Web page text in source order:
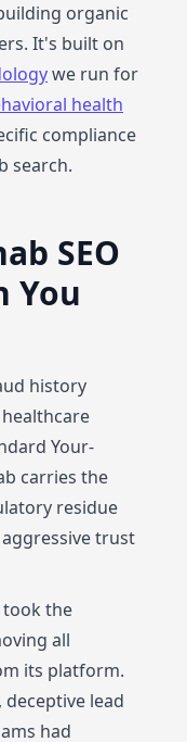
organic
It's built on
we run for
health
compliance
search.
SEO
You
history
Your-
carries the
residue
trust
took the
all
its platform.
lead
had